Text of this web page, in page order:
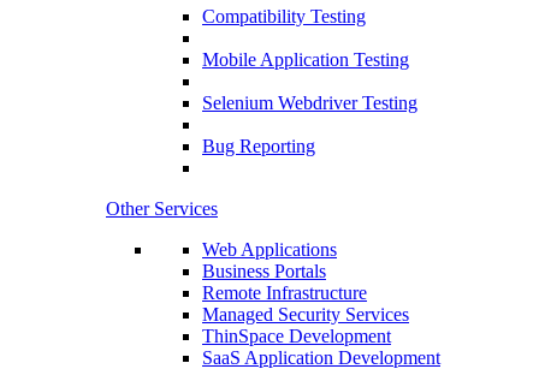
Compatibility Testing
Mobile Application Testing
Selenium Webdriver Testing
Bug Reporting
Other Services
Web Applications
Business Portals
Remote Infrastructure
Managed Security Services
ThinSpace Development
SaaS Application Development